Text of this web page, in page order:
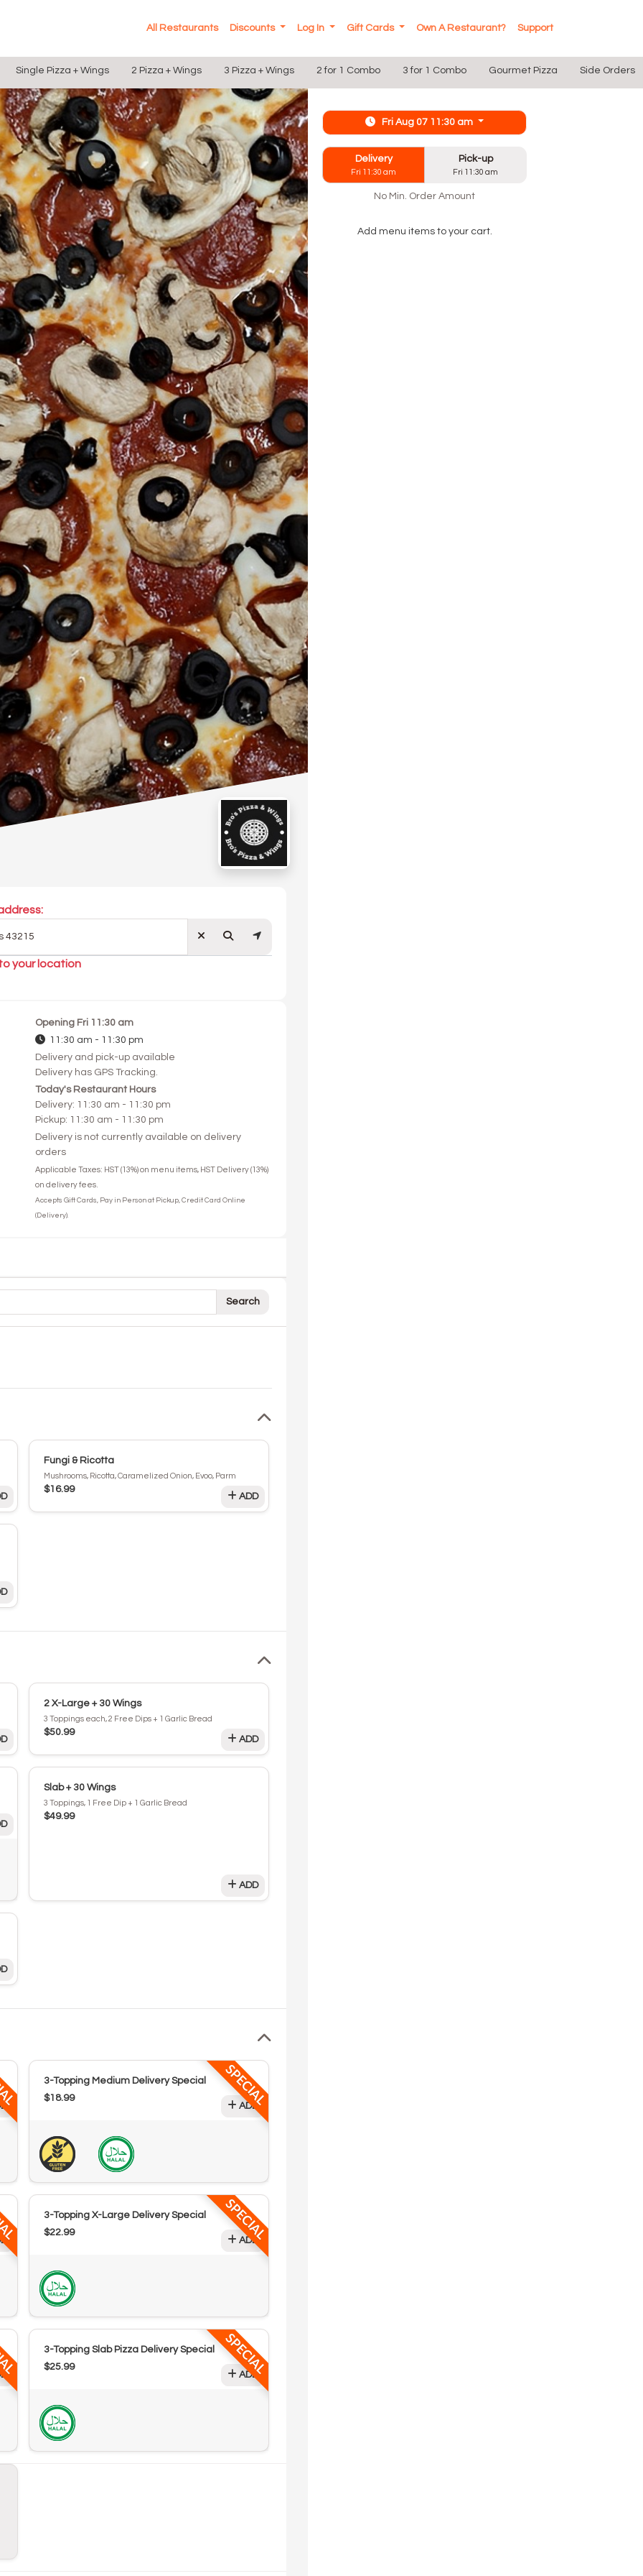
All Restaurants Discounts Log In Gift Cards Own A Restaurant? Support
Single Pizza + Wings 2 Pizza + Wings 3 Pizza + Wings 2 for 1 Combo 3 for 1 Combo Gourmet Pizza Side Orders
your location
Opening Fri 11:30 am
11:30 am - 11:30 pm
Delivery and pick-up available
Delivery has GPS Tracking.
Today's Restaurant Hours
Delivery: 11:30 am - 11:30 pm
Pickup: 11:30 am - 11:30 pm
Delivery is not currently available on delivery
orders
Applicable Taxes: HST (13%) on menu items, HST Delivery (13%)
on delivery fees.
Accepts Gift Cards, Pay in Person at Pickup, Credit Card Online
(Delivery).
Search
Fungi & Ricotta
Mushrooms, Ricotta, Caramelized Onion, Evoo, Parm
$16.99
ADD
2 X-Large + 30 Wings
3 Toppings each, 2 Free Dips + 1 Garlic Bread
$50.99
ADD
Slab + 30 Wings
3 Toppings, 1 Free Dip + 1 Garlic Bread
$49.99
ADD
SPECIAL
3-Topping Medium Delivery Special
$18.99
ADD
SPECIAL
3-Topping X-Large Delivery Special
$22.99
ADD
SPECIAL
3-Topping Slab Pizza Delivery Special
$25.99
ADD
Fri Aug 07 11:30 am
Delivery
Fri 11:30 am
Pick-up
Fri 11:30 am
No Min. Order Amount
Add menu items to your cart.